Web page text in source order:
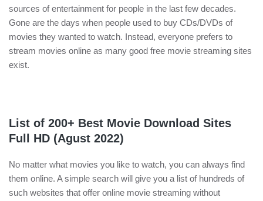
sources of entertainment for people in the last few decades.
Gone are the days when people used to buy CDs/DVDs of
movies they wanted to watch. Instead, everyone prefers to
stream movies online as many good free movie streaming sites
exist.
List of 200+ Best Movie Download Sites
Full HD (Agust 2022)
No matter what movies you like to watch, you can always find
them online. A simple search will give you a list of hundreds of
such websites that offer online movie streaming without